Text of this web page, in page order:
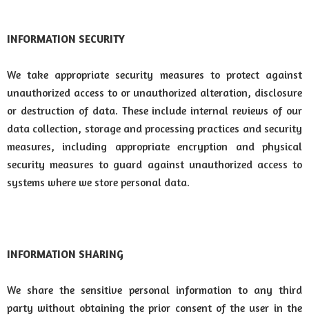
INFORMATION SECURITY
We take appropriate security measures to protect against
unauthorized access to or unauthorized alteration, disclosure
or destruction of data. These include internal reviews of our
data collection, storage and processing practices and security
measures, including appropriate encryption and physical
security measures to guard against unauthorized access to
systems where we store personal data.
INFORMATION SHARING
We share the sensitive personal information to any third
party without obtaining the prior consent of the user in the